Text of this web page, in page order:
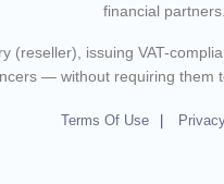
financial partners.
(reseller), issuing VAT-
— without requiring them
Terms Of Use